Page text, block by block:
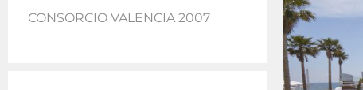
CONSORCIO VALENCIA 2007